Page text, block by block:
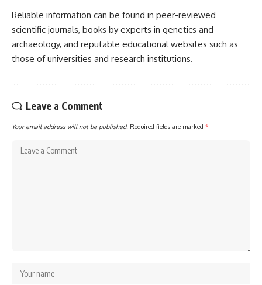
Reliable information can be found in peer-reviewed
scientific journals, books by experts in genetics and
archaeology, and reputable educational websites such as
those of universities and research institutions.
Leave a Comment
Your email address will not be published. Required fields are marked *